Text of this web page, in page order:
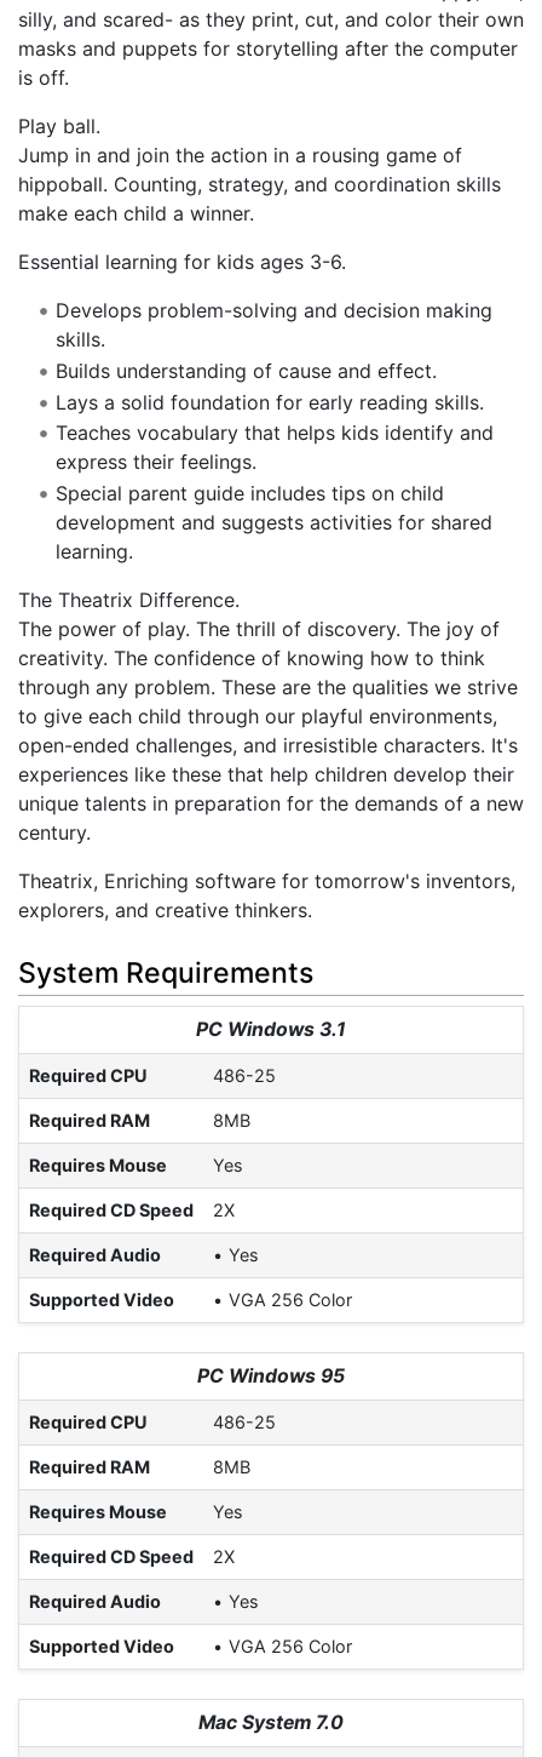
silly, and scared- as they print, cut, and color their own
masks and puppets for storytelling after the computer
is off.
Play ball.
Jump in and join the action in a rousing game of
hippoball. Counting, strategy, and coordination skills
make each child a winner.
Essential learning for kids ages 3-6.
Develops problem-solving and decision making
skills.
Builds understanding of cause and effect.
Lays a solid foundation for early reading skills.
Teaches vocabulary that helps kids identify and
express their feelings.
Special parent guide includes tips on child
development and suggests activities for shared
learning.
The Theatrix Difference.
The power of play. The thrill of discovery. The joy of
creativity. The confidence of knowing how to think
through any problem. These are the qualities we strive
to give each child through our playful environments,
open-ended challenges, and irresistible characters. It's
experiences like these that help children develop their
unique talents in preparation for the demands of a new
century.
Theatrix, Enriching software for tomorrow's inventors,
explorers, and creative thinkers.
System Requirements
PC Windows 3.1
Required CPU 486-25
Required RAM 8MB
Requires Mouse Yes
Required CD Speed 2X
Required Audio Yes
Supported Video VGA 256 Color
PC Windows 95
Required CPU 486-25
Required RAM 8MB
Requires Mouse Yes
Required CD Speed 2X
Required Audio Yes
Supported Video VGA 256 Color
Mac System 7.0